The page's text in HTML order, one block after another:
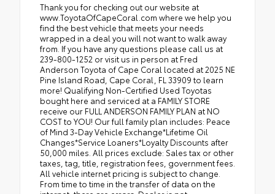
Thank you for checking out our website at
www.ToyotaOfCapeCoral.com where we help you
find the best vehicle that meets your needs
wrapped in a deal you will not want to walk away
from. If you have any questions please call us at
239-800-1252 or visit us in person at Fred
Anderson Toyota of Cape Coral located at 2025 NE
Pine Island Road, Cape Coral, FL 33909 to learn
more! Qualifying Non-Certified Used Toyotas
bought here and serviced at a FAMILY STORE
receive our FULL ANDERSON FAMILY PLAN at NO
COST to YOU! Our full family plan includes: Peace
of Mind 3-Day Vehicle Exchange*Lifetime Oil
Changes*Service Loaners*Loyalty Discounts after
50,000 miles. All prices exclude: Sales tax or other
taxes, tag, title, registration fees, government fees.
All vehicle internet pricing is subject to change.
From time to time in the transfer of data on the